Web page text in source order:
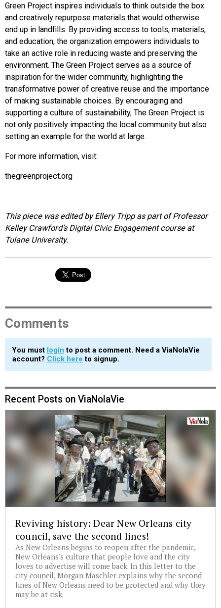
Green Project inspires individuals to think outside the box
and creatively repurpose materials that would otherwise
end up in landfills. By providing access to tools, materials,
and education, the organization empowers individuals to
take an active role in reducing waste and preserving the
environment. The Green Project serves as a source of
inspiration for the wider community, highlighting the
transformative power of creative reuse and the importance
of making sustainable choices. By encouraging and
supporting a culture of sustainability, The Green Project is
not only positively impacting the local community but also
setting an example for the world at large.
For more information, visit:
thegreenproject.org
This piece was edited by Ellery Tripp as part of Professor
Kelley Crawford’s Digital Civic Engagement course at
Tulane University.
Comments
You must login to post a comment. Need a ViaNolaVie
account? Click here to signup.
Recent Posts on ViaNolaVie
Reviving history: Dear New Orleans city
council, save the second lines!
As New Orleans begins to reopen after the pandemic,
New Orleans's culture that people love and the city
loves to advertise will come back. In this letter to the
city council, Morgan Maschler explains why the second
lines of New Orleans need to be protected and why they
may be at risk.